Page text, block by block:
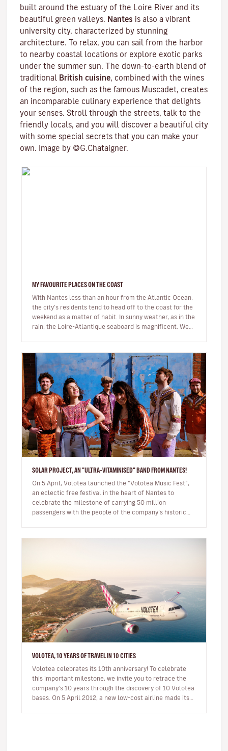
built around the estuary of the Loire River and its
beautiful green valleys. Nantes is also a vibrant
university city, characterized by stunning
architecture. To relax, you can sail from the harbor
to nearby coastal locations or explore exotic parks
under the summer sun. The down-to-earth blend of
traditional British cuisine, combined with the wines
of the region, such as the famous Muscadet, creates
an incomparable culinary experience that delights
your senses. Stroll through the streets, talk to the
friendly locals, and you will discover a beautiful city
with some special secrets that you can make your
own. Image by ©G.Chataigner.
MY FAVOURITE PLACES ON THE COAST
With Nantes less than an hour from the Atlantic Ocean,
the city's residents tend to head off to the coast for the
weekend as a matter of habit. In sunny weather, as in the
rain, the Loire-Atlantique seaboard is magnificent. We
SOLAR PROJECT, AN "ULTRA-VITAMINISED" BAND FROM NANTES!
On 5 April, Volotea launched the “Volotea Music Fest”,
an eclectic free festival in the heart of Nantes to
celebrate the milestone of carrying 50 million
passengers with the people of the company’s historic
VOLOTEA, 10 YEARS OF TRAVEL IN 10 CITIES
Volotea celebrates its 10th anniversary! To celebrate
this important milestone, we invite you to retrace the
company's 10 years through the discovery of 10 Volotea
bases. On 5 April 2012, a new low-cost airline made its